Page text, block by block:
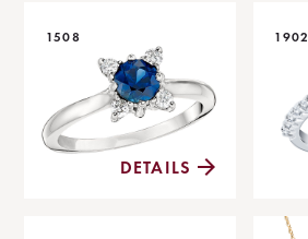
1508
DETAILS
1902